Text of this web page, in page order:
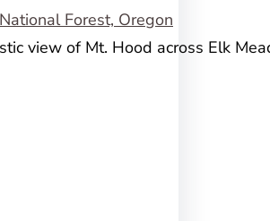
view of Mt. Hood across Elk